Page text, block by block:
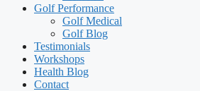
Golf Performance
Golf Medical
Golf Blog
Testimonials
Workshops
Health Blog
Contact